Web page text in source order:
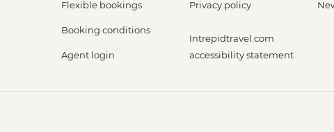
Flexible bookings
Booking conditions
Agent login
Privacy policy
Intrepidtravel.com
accessibility statement